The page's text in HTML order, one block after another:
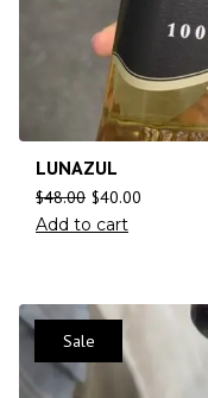
LUNAZUL
$48.00 $40.00
Add to cart
Sale